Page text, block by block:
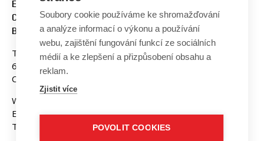
ENGINEERING AND
COMMUNICATION
BUT BRNO
Technicka 3058/10
616 00 Brno
Czech Republic
Web:
E-mail:fekt-info@vut.cz
Tel: +420 541 141 111
Soubory cookie používáme ke shromažďování
a analýze informací o výkonu a používání
webu, zajištění fungování funkcí ze sociálních
médií a ke zlepšení a přizpůsobení obsahu a
reklam.
Zjistit více
POVOLIT COOKIES